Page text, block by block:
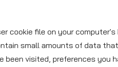
file on your
small amounts of data
visited, preferences